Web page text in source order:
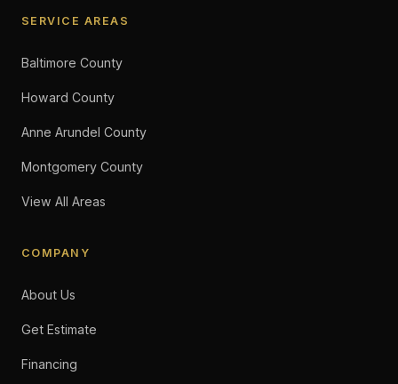
SERVICE AREAS
Baltimore County
Howard County
Anne Arundel County
Montgomery County
View All Areas
COMPANY
About Us
Get Estimate
Financing